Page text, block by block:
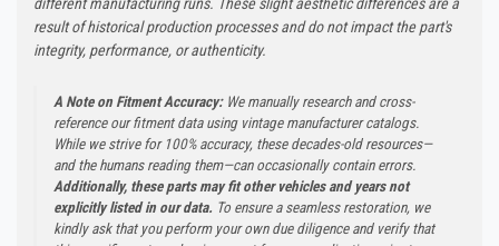
result of historical production processes and do not impact the part's
integrity, performance, or authenticity.
A Note on Fitment Accuracy:We manually research and cross-
reference our fitment data using vintage manufacturer catalogs.
While we strive for 100% accuracy, these decades-old resources—
and the humans reading them—can occasionally contain errors.
Additionally, these parts may fit other vehicles and years not
explicitly listed in our data. To ensure a seamless restoration, we
kindly ask that you perform your own due diligence and verify that